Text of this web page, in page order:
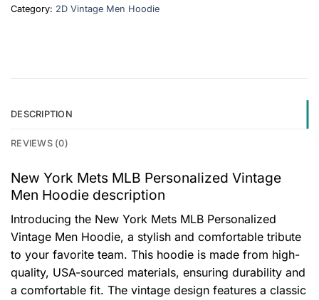
Category: 2D Vintage Men Hoodie
DESCRIPTION
REVIEWS (0)
New York Mets MLB Personalized Vintage
Men Hoodie description
Introducing the New York Mets MLB Personalized
Vintage Men Hoodie, a stylish and comfortable tribute
to your favorite team. This hoodie is made from high-
quality, USA-sourced materials, ensuring durability and
a comfortable fit. The vintage design features a classic